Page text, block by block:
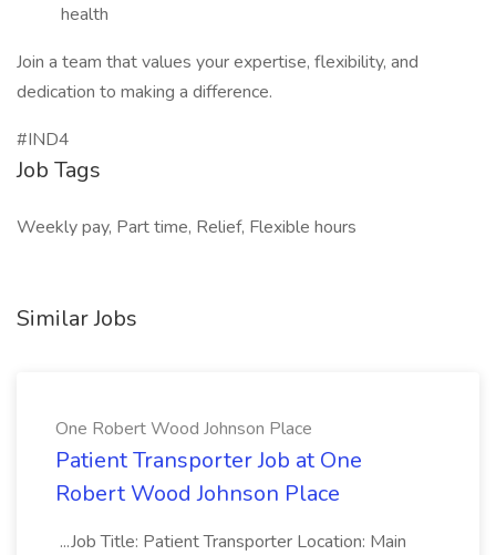
health
Join a team that values your expertise, flexibility, and
dedication to making a difference.
#IND4
Job Tags
Weekly pay, Part time, Relief, Flexible hours
Similar Jobs
One Robert Wood Johnson Place
Patient Transporter Job at One
Robert Wood Johnson Place
...Job Title: Patient Transporter Location: Main